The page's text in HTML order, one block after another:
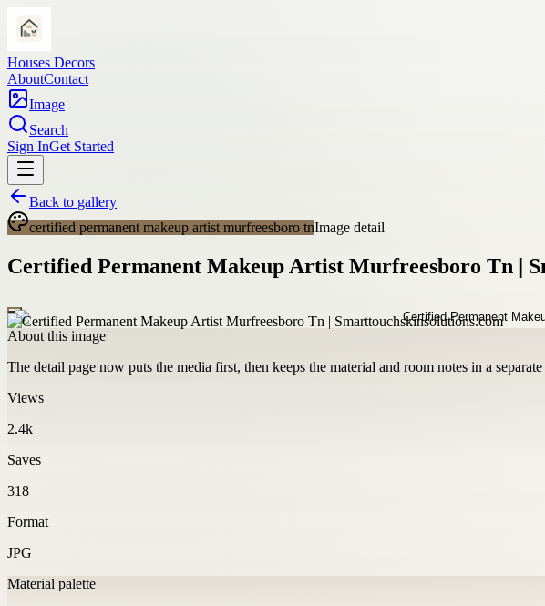
Houses Decors
AboutContact
Image
Search
Sign InGet Started
Back to gallery
certified permanent makeup artist murfreesboro tnImage detail
Certified Permanent Makeup Artist Murfreesboro Tn |
About this image
The detail page now puts the media first, then keeps the material and room notes in a
Views
2.4k
Saves
318
Format
JPG
Material palette